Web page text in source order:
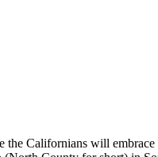
Californians will